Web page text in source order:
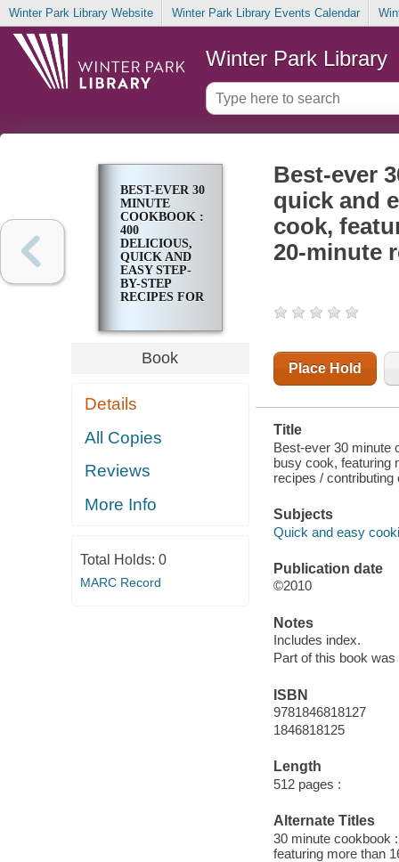
Winter Park Library Website Winter Park Library Events Calendar
Winter Park Library
BEST-EVER 30
MINUTE
COOKBOOK :
400
DELICIOUS,
QUICK AND
EASY STEP-
BY-STEP
RECIPES FOR
FEATURING
MORE THAN
1600
MINUTE
PLUS 200 30-
MINUTE
Book
Details
All Copies
Reviews
More Info
Total Holds: 0
MARC Record
Best-ever
quick and
cook,
20-minute
Place Hold
Title
Best-ever 30 minute
busy cook, featuring
recipes / contributing
Subjects
Quick and easy
Publication date
©2010
Notes
Includes index.
Part of this book
ISBN
9781846818127
1846818125
Length
512 pages :
Alternate Titles
30 minute cookbook
featuring more than